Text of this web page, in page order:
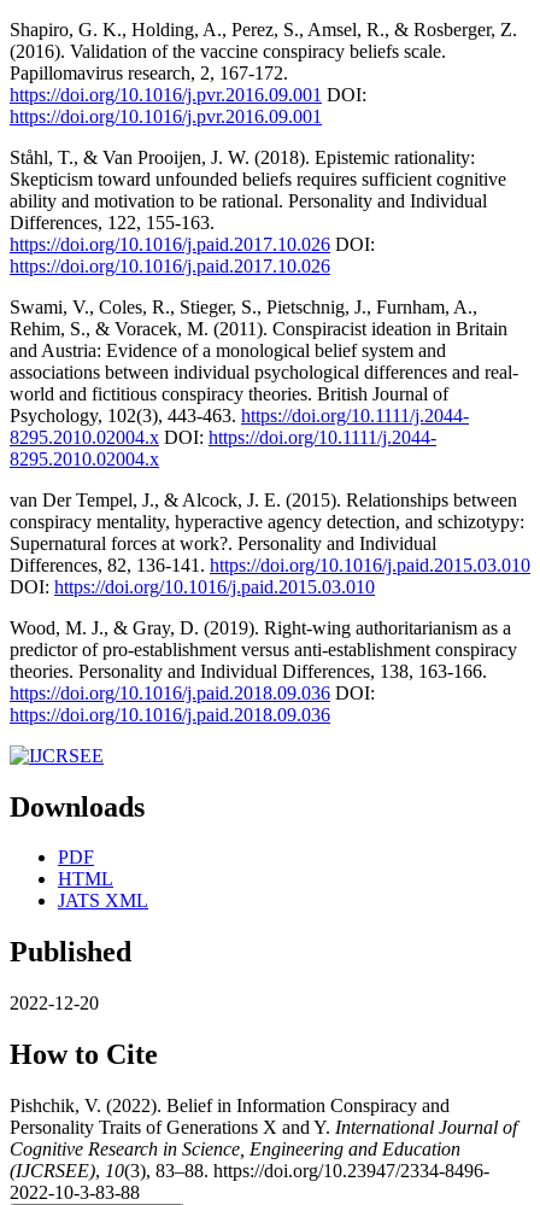
Shapiro, G. K., Holding, A., Perez, S., Amsel, R., & Rosberger, Z.
(2016). Validation of the vaccine conspiracy beliefs scale.
Papillomavirus research, 2, 167-172.
https://doi.org/10.1016/j.pvr.2016.09.001 DOI:
https://doi.org/10.1016/j.pvr.2016.09.001
Ståhl, T., & Van Prooijen, J. W. (2018). Epistemic rationality:
Skepticism toward unfounded beliefs requires sufficient cognitive
ability and motivation to be rational. Personality and Individual
Differences, 122, 155-163.
https://doi.org/10.1016/j.paid.2017.10.026 DOI:
https://doi.org/10.1016/j.paid.2017.10.026
Swami, V., Coles, R., Stieger, S., Pietschnig, J., Furnham, A.,
Rehim, S., & Voracek, M. (2011). Conspiracist ideation in Britain
and Austria: Evidence of a monological belief system and
associations between individual psychological differences and real-
world and fictitious conspiracy theories. British Journal of
Psychology, 102(3), 443-463. https://doi.org/10.1111/j.2044-
8295.2010.02004.x DOI: https://doi.org/10.1111/j.2044-
8295.2010.02004.x
van Der Tempel, J., & Alcock, J. E. (2015). Relationships between
conspiracy mentality, hyperactive agency detection, and schizotypy:
Supernatural forces at work?. Personality and Individual
Differences, 82, 136-141. https://doi.org/10.1016/j.paid.2015.03.010
DOI: https://doi.org/10.1016/j.paid.2015.03.010
Wood, M. J., & Gray, D. (2019). Right-wing authoritarianism as a
predictor of pro-establishment versus anti-establishment conspiracy
theories. Personality and Individual Differences, 138, 163-166.
https://doi.org/10.1016/j.paid.2018.09.036 DOI:
https://doi.org/10.1016/j.paid.2018.09.036
Downloads
PDF
HTML
JATS XML
Published
2022-12-20
How to Cite
Pishchik, V. (2022). Belief in Information Conspiracy and
Personality Traits of Generations X and Y. International Journal of
Cognitive Research in Science, Engineering and Education
(IJCRSEE), 10(3), 83–88. https://doi.org/10.23947/2334-8496-
2022-10-3-83-88